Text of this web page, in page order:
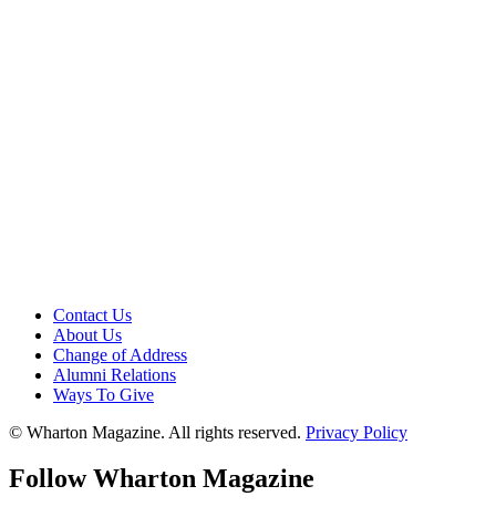
Contact Us
About Us
Change of Address
Alumni Relations
Ways To Give
© Wharton Magazine. All rights reserved. Privacy Policy
Follow Wharton Magazine